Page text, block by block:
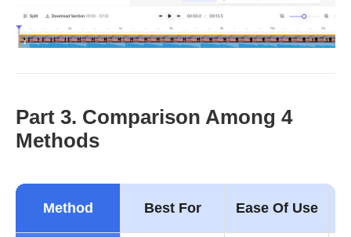
Part 3. Comparison Among 4
Methods
Method Best For Ease Of Use